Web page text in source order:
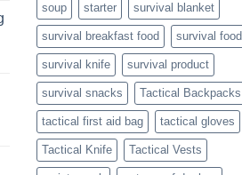
soup starter survival blanket
survival breakfast food survival food
survival knife survival product
survival snacks Tactical Backpacks
tactical first aid bag tactical gloves
Tactical Knife Tactical Vests